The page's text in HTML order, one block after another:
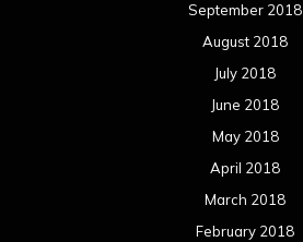
September 2018
August 2018
July 2018
June 2018
May 2018
April 2018
March 2018
February 2018